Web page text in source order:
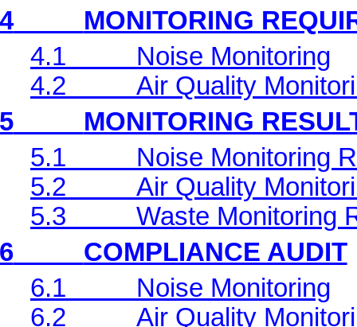
MONITORING
4.1
Noise Monitoring
4.2
Air Quality
MONITORING
5.1
Noise Monitoring
5.2
Air Quality
5.3
Waste Monitoring
COMPLIANCE AUDIT
6.1
Noise Monitoring
6.2
Air Quality